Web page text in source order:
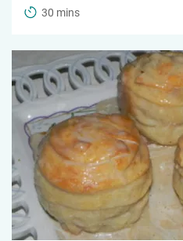
30 mins